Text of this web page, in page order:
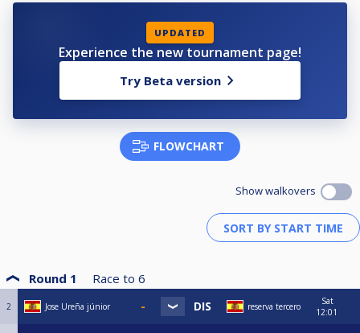
UPDATED
Experience the new tournament page!
Try Beta version
FLOWCHART
Show walkovers
Round 1 Race to 6
2 Jose Ureña júnior reserva tercero
Sat
12:01